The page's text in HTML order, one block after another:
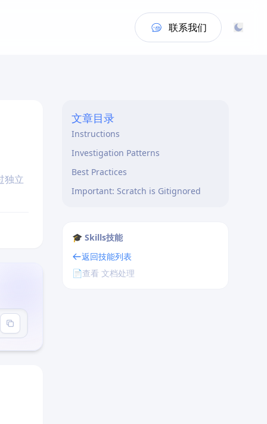
联系我们
独立
文章目录
Instructions
Investigation Patterns
Best Practices
Important: Scratch is Gitignored
🎓 Skills技能
返回技能列表
📄查看 文档处理